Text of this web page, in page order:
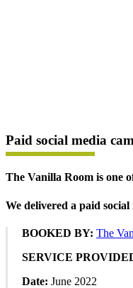
Paid social media
The Vanilla Room is one
We delivered a paid
BOOKED BY: The
SERVICE
Date: June 2022